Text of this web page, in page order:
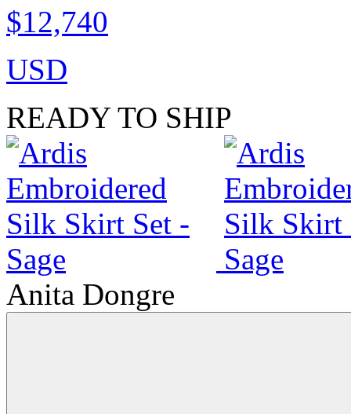
$12,740
USD
READY TO SHIP
Anita Dongre